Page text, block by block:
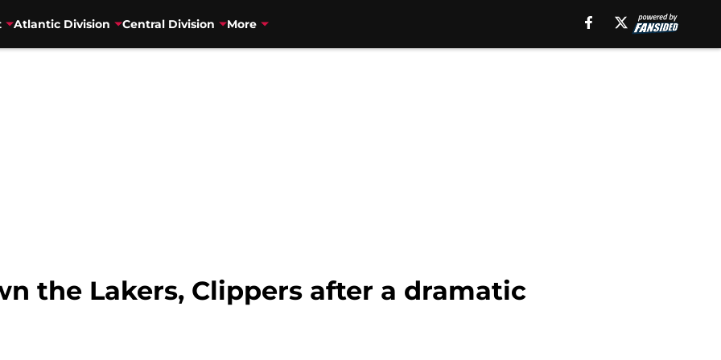
Atlantic Division Central Division More
the Lakers, Clippers after a dramatic